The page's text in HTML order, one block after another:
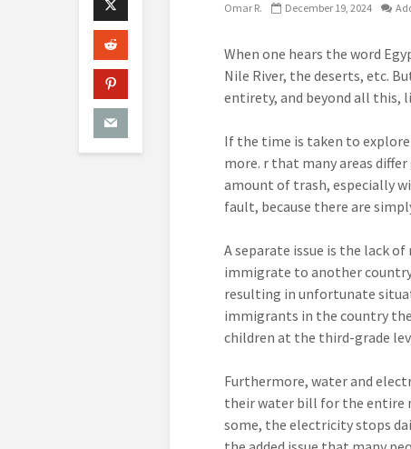
Omar R. December 19, 2024
When one hears the word
Nile River, the deserts, etc.
entirety, and beyond all this,
If the time is taken to
more. r that many areas
amount of trash, especially
fault, because there are
A separate issue is the lack
immigrate to another
resulting in unfortunate
immigrants in the country
children at the third-grade
Furthermore, water and
their water bill for the entire
some, the electricity stops